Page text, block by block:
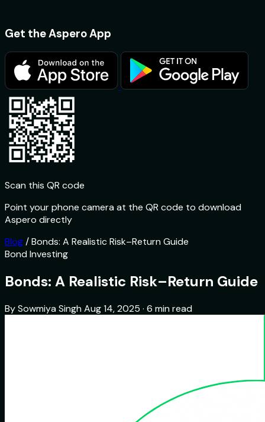
Get the Aspero App
Scan this QR code
Point your phone camera at the QR code to download
Aspero directly
Blog/Bonds: A Realistic Risk–Return Guide
Bond Investing
Bonds: A Realistic Risk–Return Guide
By Sowmiya Singh Aug 14, 2025 · 6 min read